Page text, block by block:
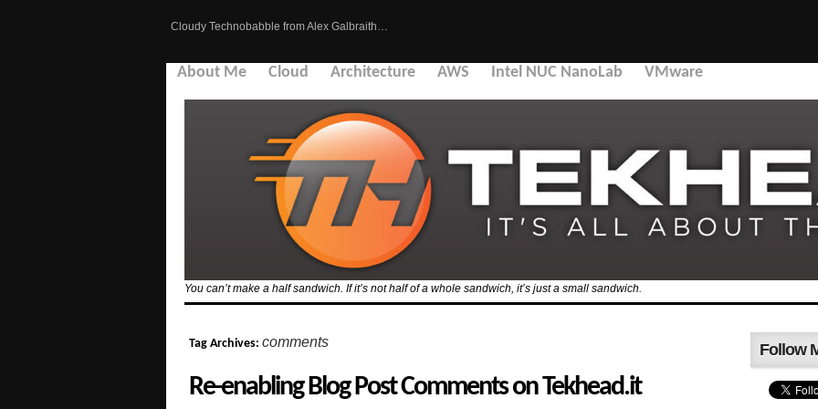
Cloudy Technobabble from Alex Galbraith…
About Me Cloud Architecture AWS Intel NUC NanoLab VMware
You can’t make a half sandwich. If it’s not half of a whole sandwich, it’s just a small sandwich.
Tag Archives: comments
Re-enabling Blog Post Comments on Tekhead.it
Follow